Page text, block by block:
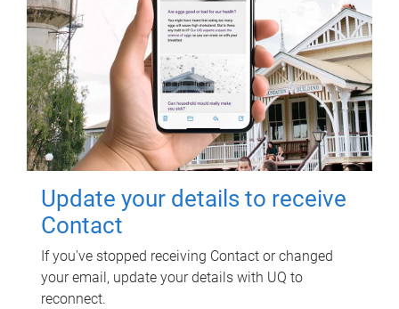
Update your details to receive
Contact
If you've stopped receiving Contact or changed
your email, update your details with UQ to
reconnect.